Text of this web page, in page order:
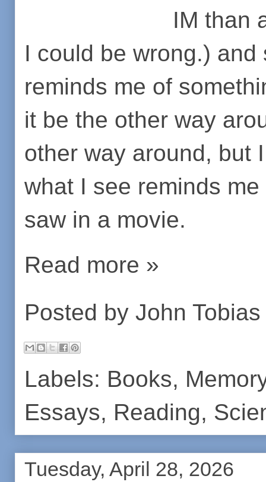
IM than
I could be wrong.)
reminds me of
it be the other way
other way around, but
what I see reminds
saw in a movie.
Read more »
Posted by John Tobias
Labels: Books,
Essays, Reading,
Tuesday, April 28, 2026